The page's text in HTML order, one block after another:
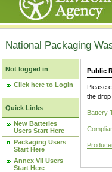
National Packaging
Not logged in
Click here to Login
Quick Links
New Batteries
Users Start Here
Packaging Users
Start Here
Annex VII Users
Start Here
Public
Please
the
Battery